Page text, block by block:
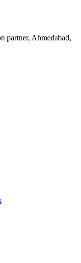
partner, Ahmedabad,